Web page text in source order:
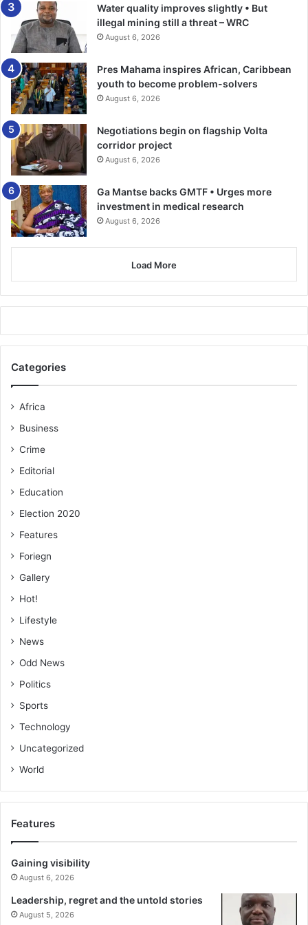
thousands of marginalised individuals in Ghana and
Senegal.”
The Bank is currently working on a tool to track and moni­
tor green jobs from the Bank’s projects portfolio,
especially those relating to climate action, envi­ronment,
circular economy, and biodiversity activities, the country
manager stated.
BY TIMES REPORTER
Water quality improves slightly • But
illegal mining still a threat – WRC
August 6, 2026
Pres Mahama inspires African, Caribbean
youth to become problem-solvers
August 6, 2026
Negotiations begin on flagship Volta
corridor project
August 6, 2026
Ga Mantse backs GMTF • Urges more
investment in medical research
August 6, 2026
Load More
Categories
Africa
Business
Crime
Editorial
Education
Election 2020
Features
Foriegn
Gallery
Hot!
Lifestyle
News
Odd News
Politics
Sports
Technology
Uncategorized
World
Features
Gaining visibility
August 6, 2026
Leadership, regret and the untold stories
August 5, 2026